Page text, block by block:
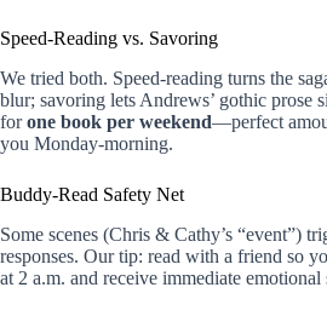
Speed-Reading vs. Savoring
We tried both. Speed-reading turns the
blur; savoring lets Andrews’ gothic prose
forone book per weekend—perfect
you Monday-morning.
Buddy-Read Safety Net
Some scenes (Chris & Cathy’s “event”)
responses. Our tip: read with a friend so
at 2 a.m. and receive immediate emotional